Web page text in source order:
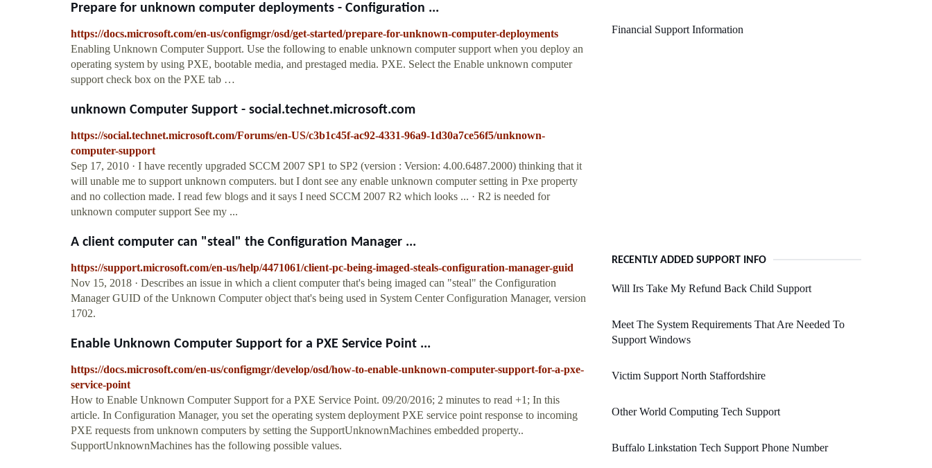
Prepare for unknown computer deployments - Configuration ...
https://docs.microsoft.com/en-us/configmgr/osd/get-started/prepare-for-unknown-computer-deployments
Enabling Unknown Computer Support. Use the following to enable unknown computer support when you deploy an
operating system by using PXE, bootable media, and prestaged media. PXE. Select the Enable unknown computer
support check box on the PXE tab …
unknown Computer Support - social.technet.microsoft.com
https://social.technet.microsoft.com/Forums/en-US/c3b1c45f-ac92-4331-96a9-1d30a7ce56f5/unknown-
computer-support
Sep 17, 2010 · I have recently upgraded SCCM 2007 SP1 to SP2 (version : Version: 4.00.6487.2000) thinking that it
will unable me to support unknown computers. but I dont see any enable unknown computer setting in Pxe property
and no collection made. I read few blogs and it says I need SCCM 2007 R2 which looks ... · R2 is needed for
unknown computer support See my ...
A client computer can "steal" the Configuration Manager ...
https://support.microsoft.com/en-us/help/4471061/client-pc-being-imaged-steals-configuration-manager-guid
Nov 15, 2018 · Describes an issue in which a client computer that's being imaged can "steal" the Configuration
Manager GUID of the Unknown Computer object that's being used in System Center Configuration Manager, version
1702.
Enable Unknown Computer Support for a PXE Service Point ...
https://docs.microsoft.com/en-us/configmgr/develop/osd/how-to-enable-unknown-computer-support-for-a-pxe-
service-point
How to Enable Unknown Computer Support for a PXE Service Point. 09/20/2016; 2 minutes to read +1; In this
article. In Configuration Manager, you set the operating system deployment PXE service point response to incoming
PXE requests from unknown computers by setting the SupportUnknownMachines embedded property..
SupportUnknownMachines has the following possible values.
Financial Support Information
RECENTLY ADDED SUPPORT INFO
Will Irs Take My Refund Back Child Support
Meet The System Requirements That Are Needed To
Support Windows
Victim Support North Staffordshire
Other World Computing Tech Support
Buffalo Linkstation Tech Support Phone Number